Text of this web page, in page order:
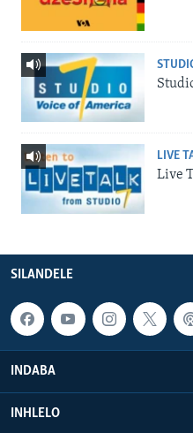
LIVE
Live
SILANDELE
INDABA
INHLELO